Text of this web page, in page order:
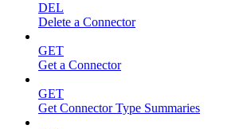
DEL
Delete a Connector
GET
Get a Connector
GET
Get Connector Type Summaries